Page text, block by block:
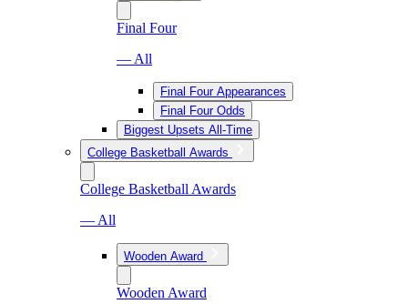
Final Four
— All
Final Four Appearances
Final Four Odds
Biggest Upsets All-Time
College Basketball Awards
College Basketball Awards
— All
Wooden Award
Wooden Award